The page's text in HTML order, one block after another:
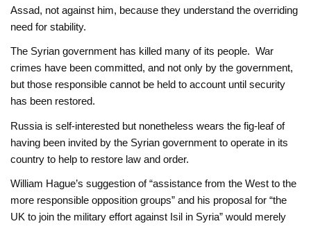
Assad, not against him, because they understand the overriding
need for stability.
The Syrian government has killed many of its people. War
crimes have been committed, and not only by the government,
but those responsible cannot be held to account until security
has been restored.
Russia is self-interested but nonetheless wears the fig-leaf of
having been invited by the Syrian government to operate in its
country to help to restore law and order.
William Hague’s suggestion of “assistance from the West to the
more responsible opposition groups” and his proposal for “the
UK to join the military effort against Isil in Syria” would merely